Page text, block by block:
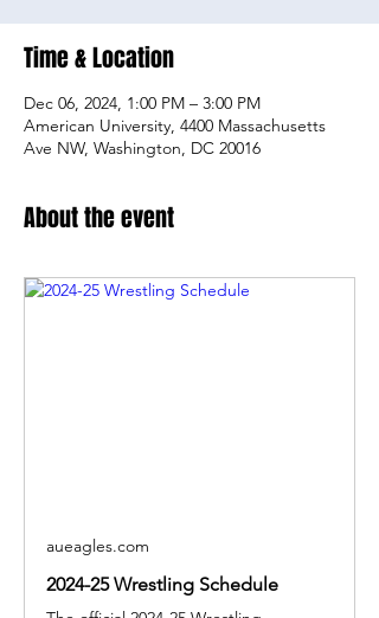
Time & Location
Dec 06, 2024, 1:00 PM – 3:00 PM
American University, 4400 Massachusetts
Ave NW, Washington, DC 20016
About the event
aueagles.com
2024-25 Wrestling Schedule